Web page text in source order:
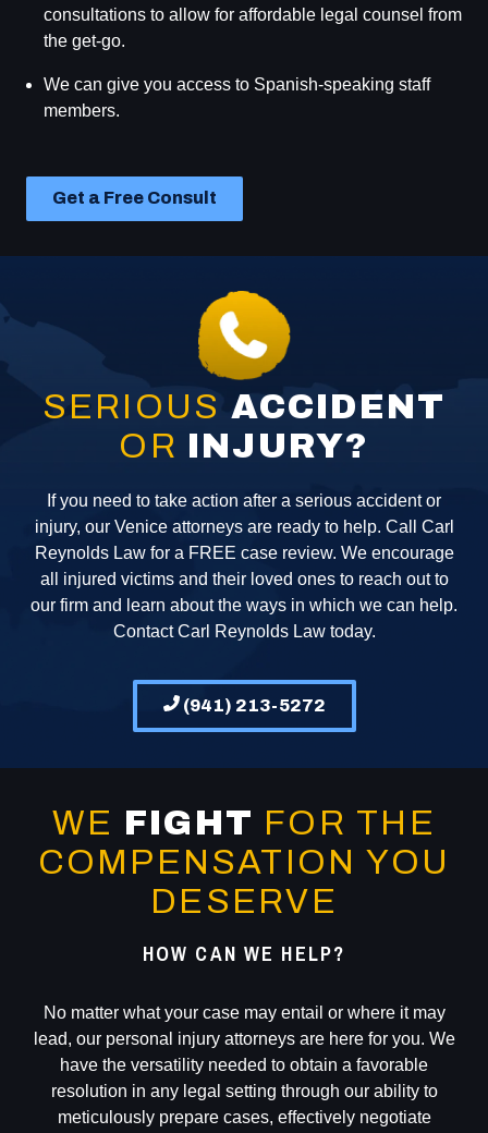
victims.
We've taken on some of the world's largest
corporations.
guidance.
who have been injured or have lost a loved one due to
someone else's negligence. We provide passionate
consultations to allow for affordable legal counsel from
the get-go.
We can give you access to Spanish-speaking staff
members.
Get a Free Consult
SERIOUS ACCIDENT
OR INJURY?
If you need to take action after a serious accident or
injury, our Venice attorneys are ready to help. Call Carl
Reynolds Law for a FREE case review. We encourage
all injured victims and their loved ones to reach out to
our firm and learn about the ways in which we can help.
Contact Carl Reynolds Law today.
(941) 213-5272
WE FIGHT FOR THE
COMPENSATION YOU
DESERVE
HOW CAN WE HELP?
No matter what your case may entail or where it may
lead, our personal injury attorneys are here for you. We
have the versatility needed to obtain a favorable
resolution in any legal setting through our ability to
meticulously prepare cases, effectively negotiate